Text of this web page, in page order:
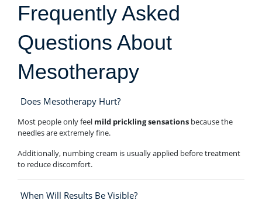
Frequently Asked
Questions About
Mesotherapy
Does Mesotherapy Hurt?
Most people only feel mild prickling sensations because the
needles are extremely fine.
Additionally, numbing cream is usually applied before treatment
to reduce discomfort.
When Will Results Be Visible?